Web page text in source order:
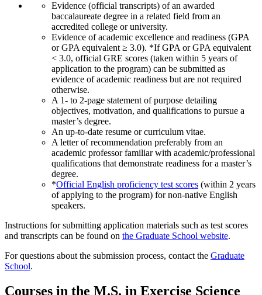
Evidence (official transcripts) of an awarded
baccalaureate degree in a related field from an
accredited college or university.
Evidence of academic excellence and readiness (GPA
or GPA equivalent ≥ 3.0). *If GPA or GPA equivalent
< 3.0, official GRE scores (taken within 5 years of
application to the program) can be submitted as
evidence of academic readiness but are not required
otherwise.
A 1- to 2-page statement of purpose detailing
objectives, motivation, and qualifications to pursue a
master’s degree.
An up-to-date resume or curriculum vitae.
A letter of recommendation preferably from an
academic professor familiar with academic/professional
qualifications that demonstrate readiness for a master’s
degree.
*Official English proficiency test scores (within 2 years
of applying to the program) for non-native English
speakers.
Instructions for submitting application materials such as test scores
and transcripts can be found on the Graduate School website.
For questions about the submission process, contact the Graduate
School.
Courses in the M.S. in Exercise Science